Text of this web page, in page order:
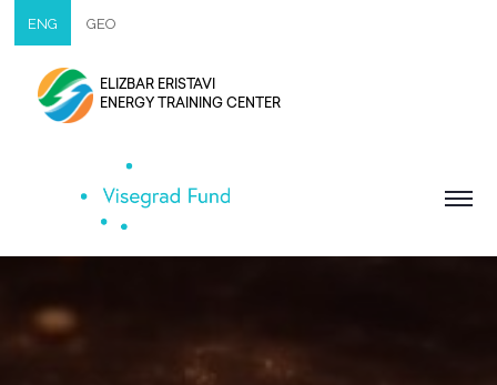
ENG GEO
ELIZBAR ERISTAVI
ENERGY TRAINING CENTER